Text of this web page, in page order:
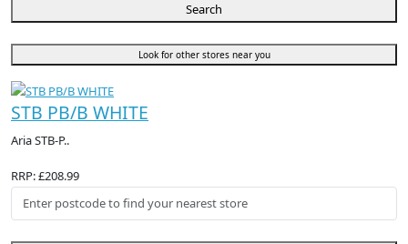
Search
Look for other stores near you
STB PB/B WHITE
Aria STB-P..
RRP: £208.99